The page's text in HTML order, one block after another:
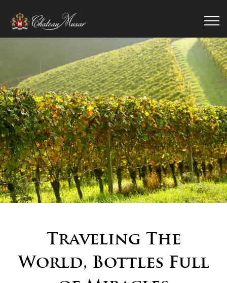
Traveling The
World, Bottles Full